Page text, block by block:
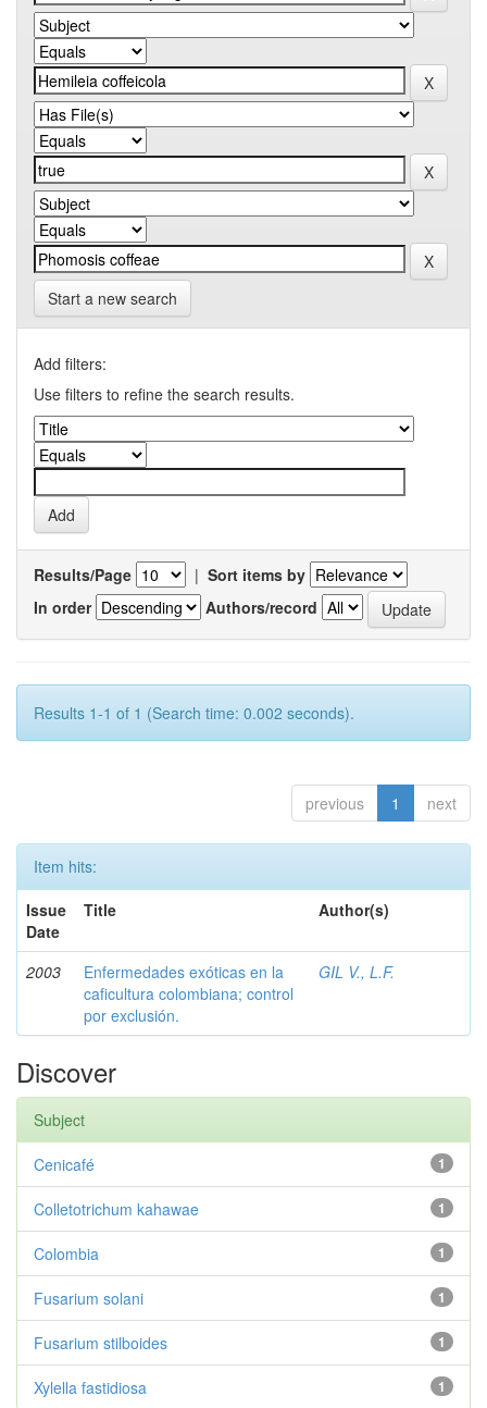
Start a new search
Add filters:
Use filters to refine the search results.
Results/Page | Sort items by
In order
Authors/record
Results 1-1 of 1 (Search time: 0.002 seconds).
previous 1 next
Item hits:
Issue
Date
Title Author(s)
2003
Enfermedades exóticas en la
caficultura colombiana; control
por exclusión.
GIL V., L.F.
Discover
Subject
1
Cenicafé
1
Colletotrichum kahawae
1
Colombia
1
Fusarium solani
1
Fusarium stilboides
1
Xylella fastidiosa